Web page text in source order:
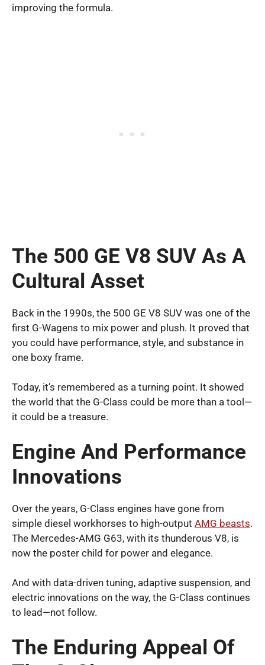
improving the formula.
The 500 GE V8 SUV As A
Cultural Asset
Back in the 1990s, the 500 GE V8 SUV was one of the
first G-Wagens to mix power and plush. It proved that
you could have performance, style, and substance in
one boxy frame.
Today, it’s remembered as a turning point. It showed
the world that the G-Class could be more than a tool—
it could be a treasure.
Engine And Performance
Innovations
Over the years, G-Class engines have gone from
simple diesel workhorses to high-output AMG beasts.
The Mercedes-AMG G63, with its thunderous V8, is
now the poster child for power and elegance.
And with data-driven tuning, adaptive suspension, and
electric innovations on the way, the G-Class continues
to lead—not follow.
The Enduring Appeal Of